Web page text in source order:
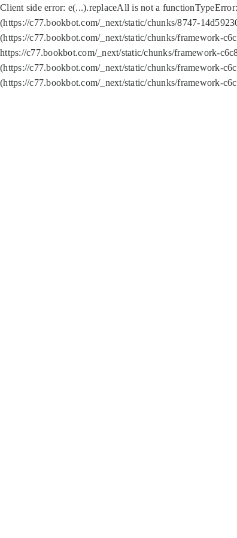
Client side error: e(...).replaceAll is not a function
(https://c77.bookbot.com/_next/static/chunks/8747-
(https://c77.bookbot.com/_next/static/chunks/framework-
https://c77.bookbot.com/_next/static/chunks/framework-
(https://c77.bookbot.com/_next/static/chunks/framework-
(https://c77.bookbot.com/_next/static/chunks/framework-